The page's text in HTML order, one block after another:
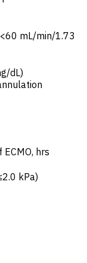
<60 mL/min/1.73
dL)
hrs
kPa)